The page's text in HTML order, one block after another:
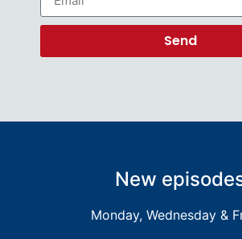
Send
New
Monday, Wednesday &